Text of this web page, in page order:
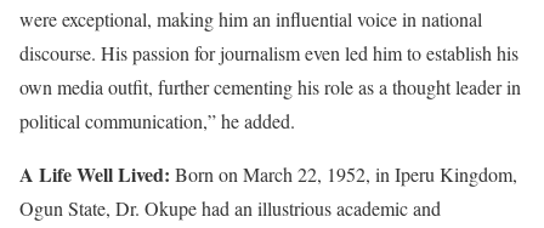
were exceptional, making him an influential voice in national
discourse. His passion for journalism even led him to establish his
own media outfit, further cementing his role as a thought leader in
political communication,” he added.
A Life Well Lived: Born on March 22, 1952, in Iperu Kingdom,
Ogun State, Dr. Okupe had an illustrious academic and